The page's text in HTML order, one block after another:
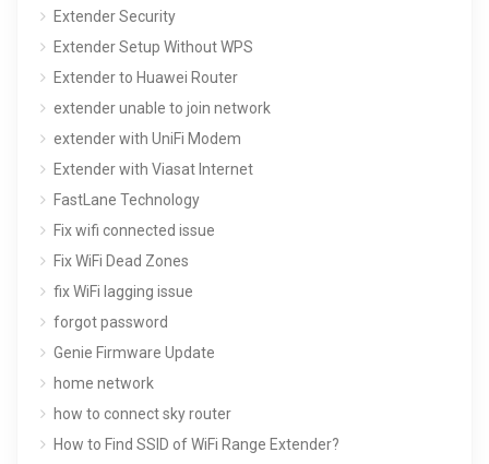
Extender Security
Extender Setup Without WPS
Extender to Huawei Router
extender unable to join network
extender with UniFi Modem
Extender with Viasat Internet
FastLane Technology
Fix wifi connected issue
Fix WiFi Dead Zones
fix WiFi lagging issue
forgot password
Genie Firmware Update
home network
how to connect sky router
How to Find SSID of WiFi Range Extender?